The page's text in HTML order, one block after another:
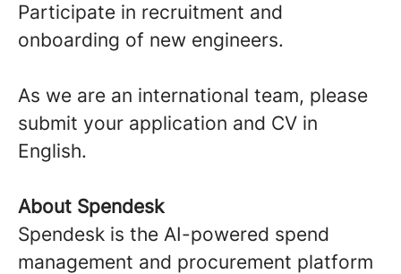
Participate in recruitment and
onboarding of new engineers.
As we are an international team, please
submit your application and CV in
English.
About Spendesk
Spendesk is the AI-powered spend
management and procurement platform